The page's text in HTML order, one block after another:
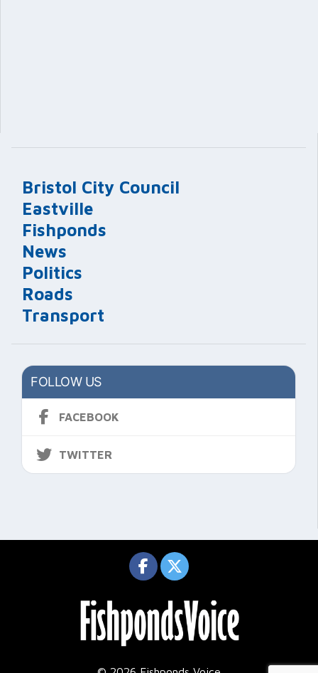
Bristol City Council
Eastville
Fishponds
News
Politics
Roads
Transport
FOLLOW US
FACEBOOK
TWITTER